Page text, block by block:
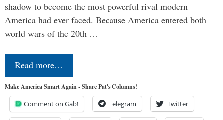
shadow to become the most powerful rival modern
America had ever faced. Because America entered both
world wars of the 20th …
Read more…
Make America Smart Again - Share Pat's Columns!
Comment on Gab! Telegram Twitter